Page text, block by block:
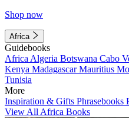
Shop now
Africa
Guidebooks
Africa Algeria Botswana Cabo
Kenya MadagascarMauritius
Tunisia
More
Inspiration & Gifts Phrasebooks
View All Africa Books